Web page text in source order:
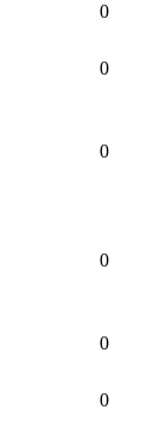
0
0
0
0
0
0